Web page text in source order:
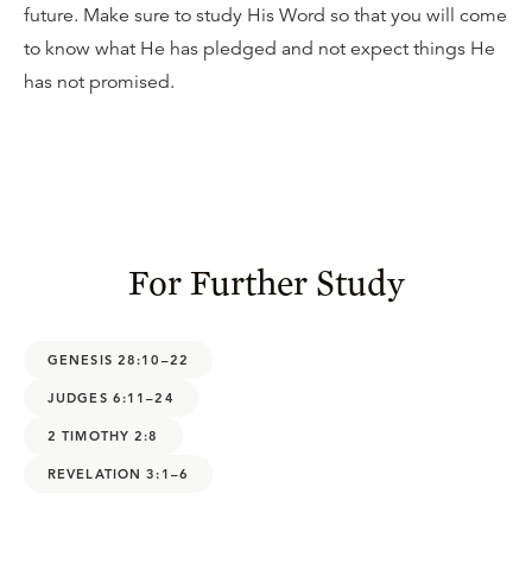
future. Make sure to study His Word so that you will come
to know what He has pledged and not expect things He
has not promised.
For Further Study
GENESIS 28:10–22
JUDGES 6:11–24
2 TIMOTHY 2:8
REVELATION 3:1–6